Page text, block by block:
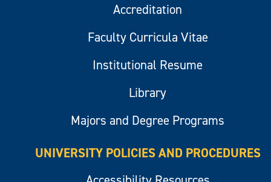
Accreditation
Faculty Curricula Vitae
Institutional Resume
Library
Majors and Degree Programs
UNIVERSITY POLICIES AND PROCEDURES